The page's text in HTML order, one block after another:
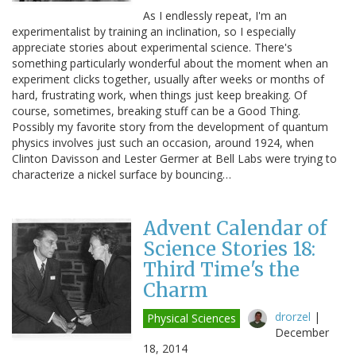
As I endlessly repeat, I'm an
experimentalist by training an inclination, so I especially
appreciate stories about experimental science. There's
something particularly wonderful about the moment when an
experiment clicks together, usually after weeks or months of
hard, frustrating work, when things just keep breaking. Of
course, sometimes, breaking stuff can be a Good Thing.
Possibly my favorite story from the development of quantum
physics involves just such an occasion, around 1924, when
Clinton Davisson and Lester Germer at Bell Labs were trying to
characterize a nickel surface by bouncing…
Advent Calendar of
Science Stories 18:
Third Time's the
Charm
Physical Sciences drorzel |
December
18, 2014